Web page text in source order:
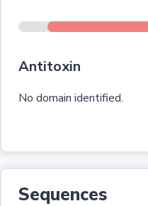
Antitoxin
No domain identified.
Sequences